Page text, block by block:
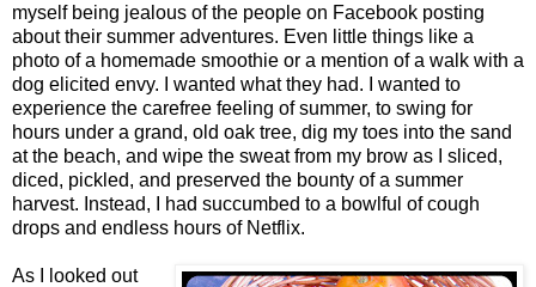
myself being jealous of the people on Facebook posting
about their summer adventures. Even little things like a
photo of a homemade smoothie or a mention of a walk with a
dog elicited envy. I wanted what they had. I wanted to
experience the carefree feeling of summer, to swing for
hours under a grand, old oak tree, dig my toes into the sand
at the beach, and wipe the sweat from my brow as I sliced,
diced, pickled, and preserved the bounty of a summer
harvest. Instead, I had succumbed to a bowlful of cough
drops and endless hours of Netflix.
As I looked out